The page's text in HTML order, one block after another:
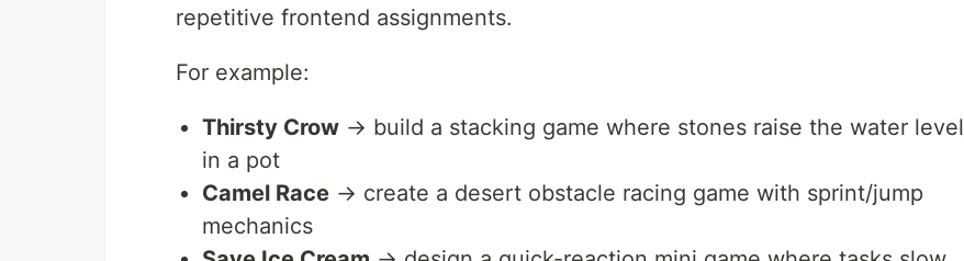
repetitive frontend assignments.
For example:
Thirsty Crow → build a stacking game where stones raise the water level
in a pot
Camel Race → create a desert obstacle racing game with sprint/jump
mechanics